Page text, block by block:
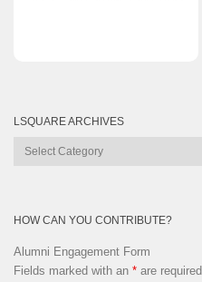
LSQUARE ARCHIVES
Lsquare
HOW CAN YOU CONTRIBUTE?
Alumni Engagement Form
Fields marked with an * are required